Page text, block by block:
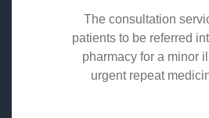
The consultation
patients to be referred
pharmacy for a minor
urgent repeat